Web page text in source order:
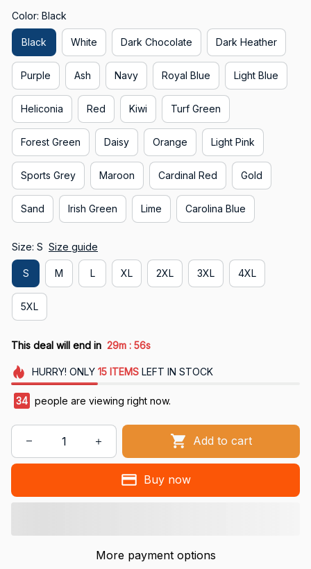
Color: Black
Black White Dark Chocolate Dark Heather
Purple Ash Navy Royal Blue Light Blue
Heliconia Red Kiwi Turf Green
Forest Green Daisy Orange Light Pink
Sports Grey Maroon Cardinal Red Gold
Sand Irish Green Lime Carolina Blue
Size: S Size guide
S M L XL 2XL 3XL 4XL
5XL
This deal will end in 29m : 55s
HURRY! ONLY 15 ITEMSLEFT IN STOCK
34 people are viewing right now.
Add to cart
Buy now
More payment options